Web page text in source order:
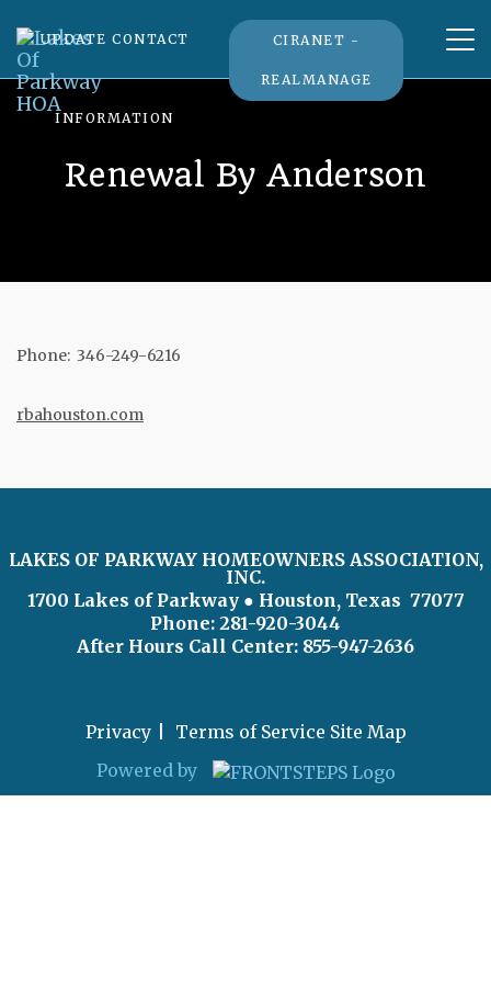
UPDATE CONTACT
INFORMATION
CIRANET -
REALMANAGE
Renewal By Anderson
Phone: 346-249-6216
rbahouston.com
LAKES OF PARKWAY HOMEOWNERS ASSOCIATION,
INC.
1700 Lakes of Parkway ● Houston, Texas 77077
Phone: 281-920-3044
After Hours Call Center: 855-947-2636
Privacy Terms of Service Site Map
Powered by